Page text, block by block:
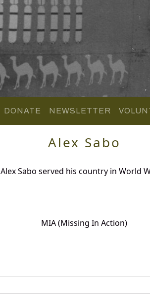
DONATE NEWSLETTER
Alex Sabo
Alex Sabo served his country in World
MIA (Missing In Action)